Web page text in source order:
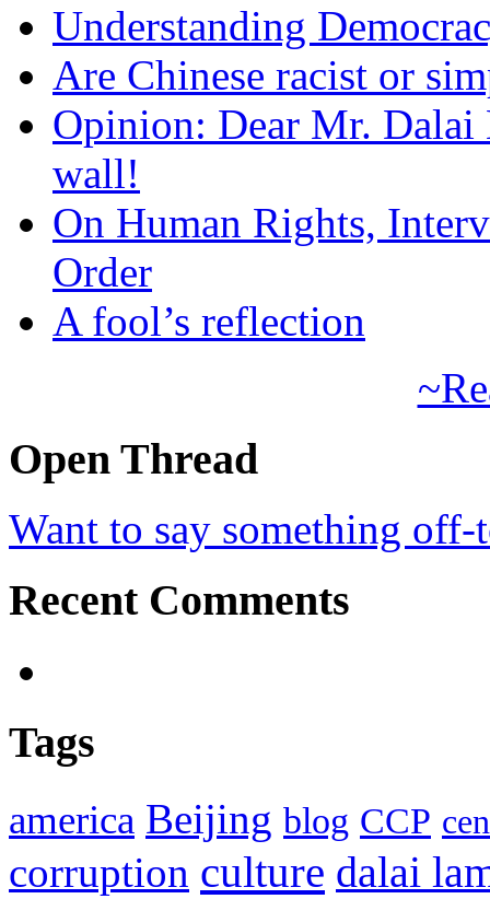
Understanding
Are Chinese racist or
Opinion: Dear Mr.
wall!
On Human Rights,
Order
A fool’s reflection
Open Thread
Want to say something
Recent Comments
Tags
america Beijing blog CCP
corruption culture dalai